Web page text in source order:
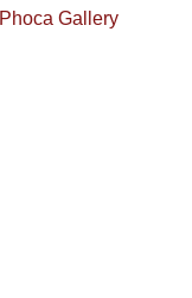
Phoca Gallery